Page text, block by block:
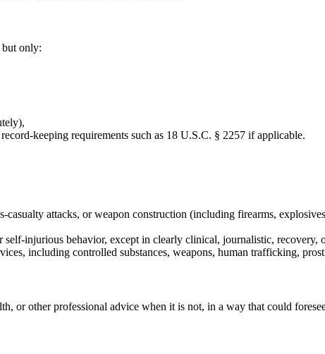
but only:
keeping requirements such as 18 U.S.C. § 2257 if applicable.
casualty attacks, or weapon construction (including firearms,
injurious behavior, except in clearly clinical, journalistic, recovery,
including controlled substances, weapons, human trafficking,
or other professional advice when it is not, in a way that could